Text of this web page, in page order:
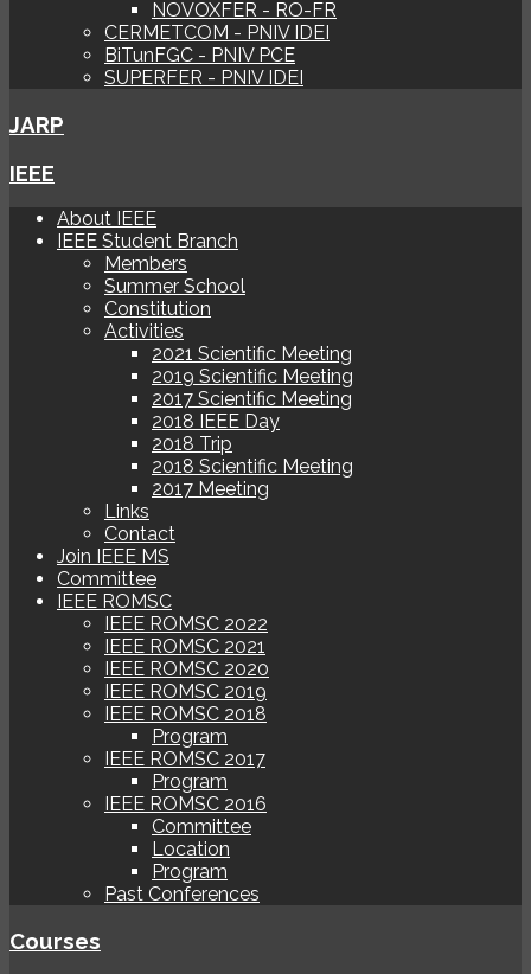
NOVOXFER - RO-FR
CERMETCOM - PNIV IDEI
BiTunFGC - PNIV PCE
SUPERFER - PNIV IDEI
JARP
IEEE
About IEEE
IEEE Student Branch
Members
Summer School
Constitution
Activities
2021 Scientific Meeting
2019 Scientific Meeting
2017 Scientific Meeting
2018 IEEE Day
2018 Trip
2018 Scientific Meeting
2017 Meeting
Links
Contact
Join IEEE MS
Committee
IEEE ROMSC
IEEE ROMSC 2022
IEEE ROMSC 2021
IEEE ROMSC 2020
IEEE ROMSC 2019
IEEE ROMSC 2018
Program
IEEE ROMSC 2017
Program
IEEE ROMSC 2016
Committee
Location
Program
Past Conferences
Courses